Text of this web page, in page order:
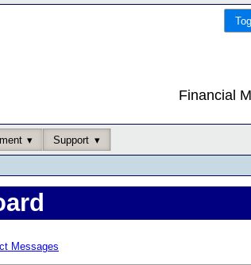
Financial
Support
Messages